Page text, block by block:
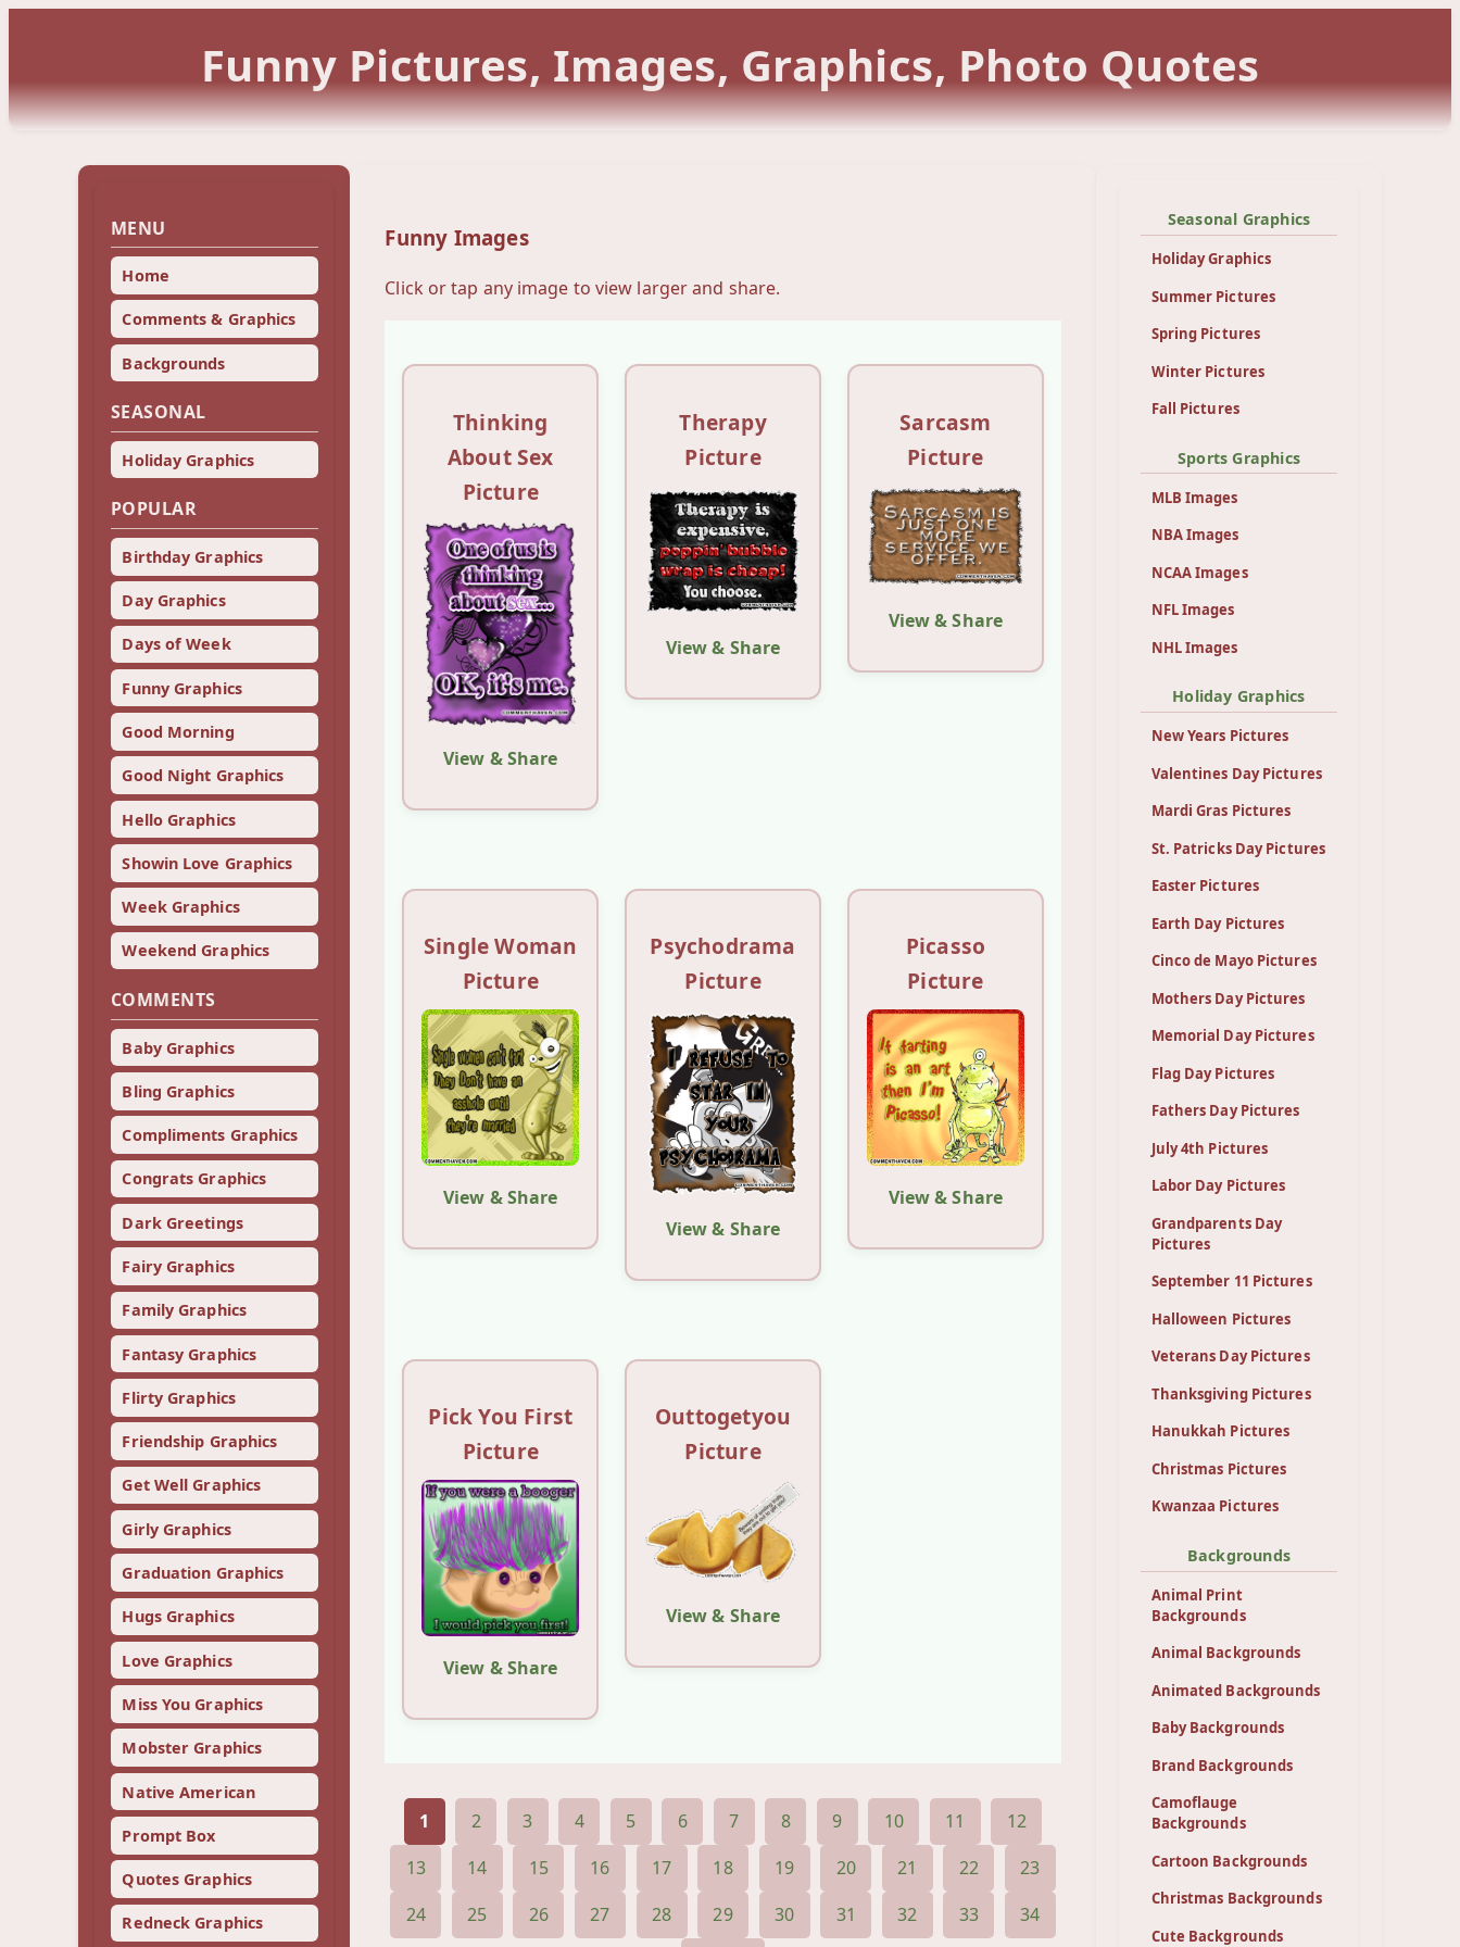
Funny Pictures, Images, Graphics, Photo Quotes
MENU
Home
Comments & Graphics
Backgrounds
SEASONAL
Holiday Graphics
POPULAR
Birthday Graphics
Day Graphics
Days of Week
Funny Graphics
Good Morning
Good Night Graphics
Hello Graphics
Showin Love Graphics
Week Graphics
Weekend Graphics
COMMENTS
Baby Graphics
Bling Graphics
Compliments Graphics
Congrats Graphics
Dark Greetings
Fairy Graphics
Family Graphics
Fantasy Graphics
Flirty Graphics
Friendship Graphics
Get Well Graphics
Girly Graphics
Graduation Graphics
Hugs Graphics
Love Graphics
Miss You Graphics
Mobster Graphics
Native American
Prompt Box
Quotes Graphics
Redneck Graphics
Funny Images
Click or tap any image to view larger and share.
Thinking
About Sex
Picture
View & Share
Therapy
Picture
View & Share
Sarcasm
Picture
View & Share
Single Woman
Picture
View & Share
Psychodrama
Picture
View & Share
Picasso
Picture
View & Share
Pick You First
Picture
View & Share
Outtogetyou
Picture
View & Share
1 2 3 4 5 6 7 8 9 10 11
12
13
14 15 16 17 18 19 20 21 22
23
24
25 26 27 28 29 30 31 32 33
34
Seasonal Graphics
Holiday Graphics
Summer Pictures
Spring Pictures
Winter Pictures
Fall Pictures
Sports Graphics
MLB Images
NBA Images
NCAA Images
NFL Images
NHL Images
Holiday Graphics
New Years Pictures
Valentines Day Pictures
Mardi Gras Pictures
St. Patricks Day Pictures
Easter Pictures
Earth Day Pictures
Cinco de Mayo Pictures
Mothers Day Pictures
Memorial Day Pictures
Flag Day Pictures
Fathers Day Pictures
July 4th Pictures
Labor Day Pictures
Grandparents Day
Pictures
September 11 Pictures
Halloween Pictures
Veterans Day Pictures
Thanksgiving Pictures
Hanukkah Pictures
Christmas Pictures
Kwanzaa Pictures
Backgrounds
Animal Print
Backgrounds
Animal Backgrounds
Animated Backgrounds
Baby Backgrounds
Brand Backgrounds
Camoflauge
Backgrounds
Cartoon Backgrounds
Christmas Backgrounds
Cute Backgrounds